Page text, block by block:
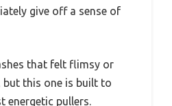
give off a sense of
that felt flimsy or
this one is built to
energetic pullers.